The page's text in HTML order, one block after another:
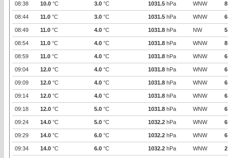
08:38 10.0 °C 3.0 °C 1031.5 hPa WNW 8
08:44 11.0 °C 3.0 °C 1031.5 hPa WNW 6
08:49 11.0 °C 4.0 °C 1031.8 hPa NW 5
08:54 11.0 °C 4.0 °C 1031.8 hPa WNW 8
08:59 11.0 °C 4.0 °C 1031.8 hPa WNW 6
09:04 12.0 °C 4.0 °C 1031.8 hPa WNW 6
09:09 12.0 °C 4.0 °C 1031.8 hPa WNW 6
09:14 12.0 °C 4.0 °C 1031.8 hPa WNW 6
09:18 12.0 °C 5.0 °C 1031.8 hPa WNW 6
09:24 14.0 °C 5.0 °C 1032.2 hPa WNW 6
09:29 14.0 °C 6.0 °C 1032.2 hPa WNW 6
09:34 14.0 °C 6.0 °C 1032.2 hPa WNW 2